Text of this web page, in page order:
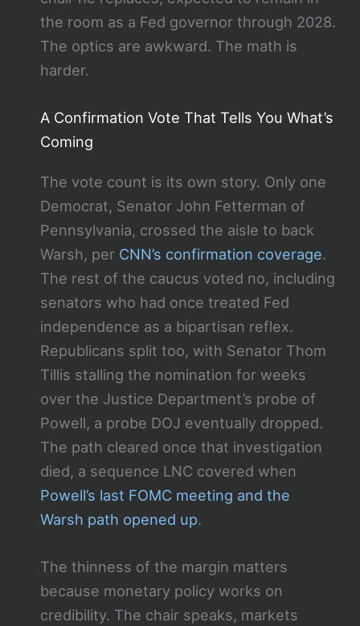
the room as a Fed governor through 2028.
The optics are awkward. The math is
harder.
A Confirmation Vote That Tells You What’s
Coming
The vote count is its own story. Only one
Democrat, Senator John Fetterman of
Pennsylvania, crossed the aisle to back
Warsh, per CNN’s confirmation coverage.
The rest of the caucus voted no, including
senators who had once treated Fed
independence as a bipartisan reflex.
Republicans split too, with Senator Thom
Tillis stalling the nomination for weeks
over the Justice Department’s probe of
Powell, a probe DOJ eventually dropped.
The path cleared once that investigation
died, a sequence LNC covered when
Powell’s last FOMC meeting and the
Warsh path opened up.
The thinness of the margin matters
because monetary policy works on
credibility. The chair speaks, markets